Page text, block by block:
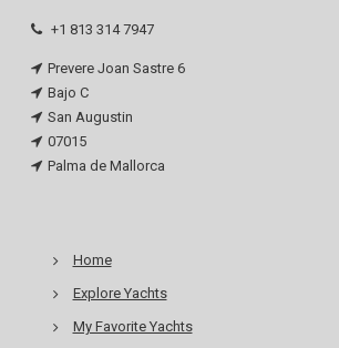
+1 813 314 7947
Prevere Joan Sastre 6
Bajo C
San Augustin
07015
Palma de Mallorca
Home
Explore Yachts
My Favorite Yachts